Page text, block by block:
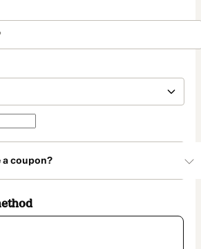
a coupon?